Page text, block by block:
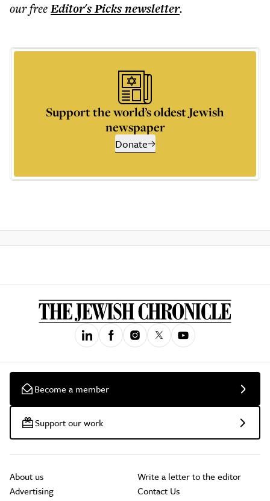
our freeEditor's Picksnewsletter.
Support the world’s oldest Jewish
newspaper
Donate
Become a member
Support our work
About us
Advertising
Write a letter to the editor
Contact Us